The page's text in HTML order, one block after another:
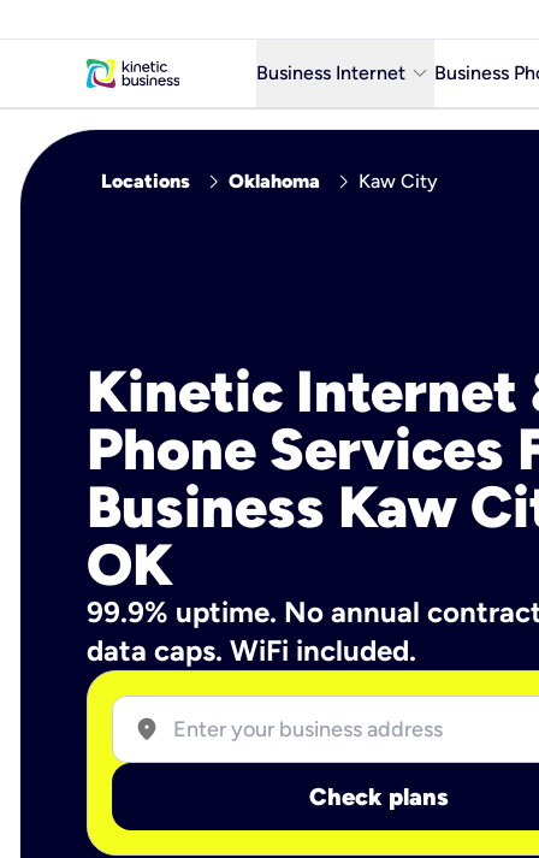
Business Internetkeyboard_arrow_down
Business Ready Internet
Business Fiber Internet
Business
Locations chevron_right Oklahoma chevron_right Kaw City
Kinetic Internet
Phone Services
Business Kaw
OK
99.9% uptime. No annual
data caps. WiFi included.
location_on
Check plans